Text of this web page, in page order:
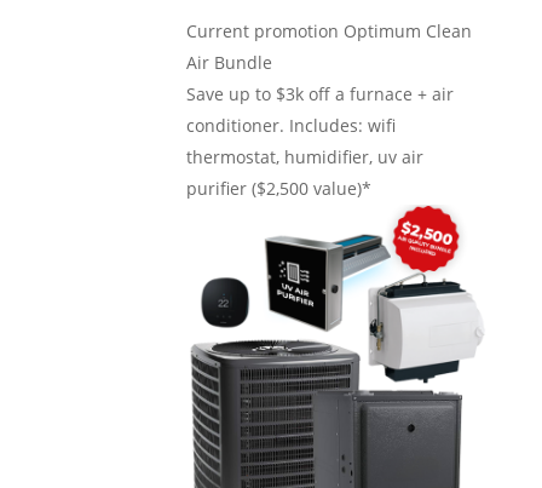
Current promotion Optimum Clean
Air Bundle
Save up to $3k off a furnace + air
conditioner. Includes: wifi
thermostat, humidifier, uv air
purifier ($2,500 value)*